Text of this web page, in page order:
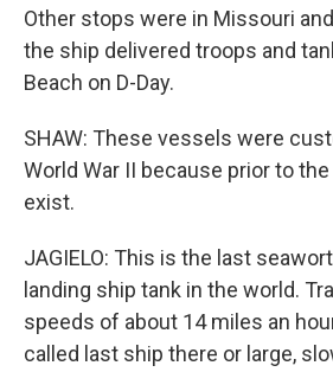
Other stops were in Missouri
the ship delivered troops and
Beach on D-Day.
SHAW: These vessels were
World War II because prior to
exist.
JAGIELO: This is the last
landing ship tank in the world.
speeds of about 14 miles an
called last ship there or large,